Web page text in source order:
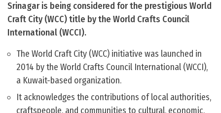
Srinagar is being considered for the prestigious World
Craft City (WCC) title by the World Crafts Council
International (WCCI).
The World Craft City (WCC) initiative was launched in
2014 by the World Crafts Council International (WCCI),
a Kuwait-based organization.
It acknowledges the contributions of local authorities,
craftspeople, and communities to cultural, economic,